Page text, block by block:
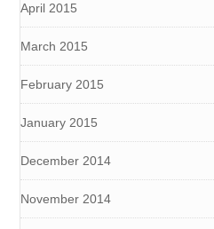
April 2015
March 2015
February 2015
January 2015
December 2014
November 2014